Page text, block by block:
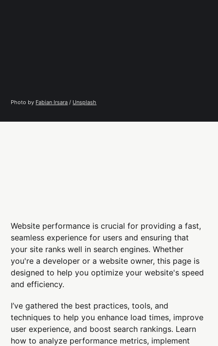
Photo by Fabian Irsara / Unsplash
Website performance is crucial for providing a fast,
seamless experience for users and ensuring that
your site ranks well in search engines. Whether
you're a developer or a website owner, this page is
designed to help you optimize your website's speed
and efficiency.
I’ve gathered the best practices, tools, and
techniques to help you enhance load times, improve
user experience, and boost search rankings. Learn
how to analyze performance metrics, implement